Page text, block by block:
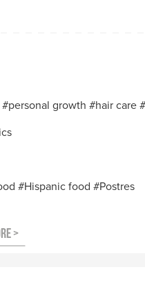
personal growth hair care
Hispanic food
Postres